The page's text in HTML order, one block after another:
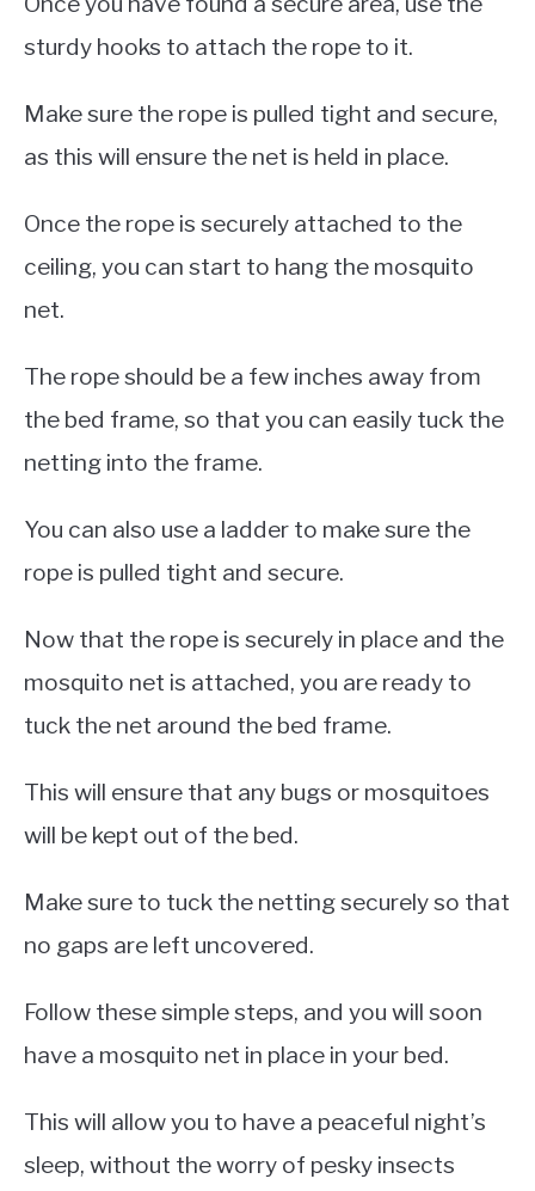
sturdy hooks to attach the rope to it.
Make sure the rope is pulled tight and secure,
as this will ensure the net is held in place.
Once the rope is securely attached to the
ceiling, you can start to hang the mosquito
net.
The rope should be a few inches away from
the bed frame, so that you can easily tuck the
netting into the frame.
You can also use a ladder to make sure the
rope is pulled tight and secure.
Now that the rope is securely in place and the
mosquito net is attached, you are ready to
tuck the net around the bed frame.
This will ensure that any bugs or mosquitoes
will be kept out of the bed.
Make sure to tuck the netting securely so that
no gaps are left uncovered.
Follow these simple steps, and you will soon
have a mosquito net in place in your bed.
This will allow you to have a peaceful night’s
sleep, without the worry of pesky insects